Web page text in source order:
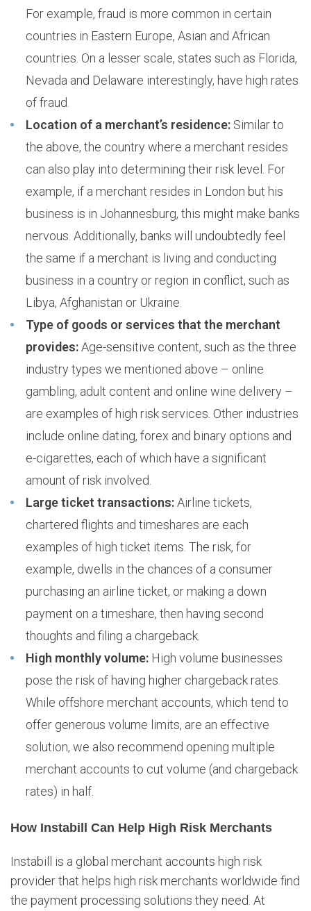
For example, fraud is more common in certain
countries in Eastern Europe, Asian and African
countries. On a lesser scale, states such as Florida,
Nevada and Delaware interestingly, have high rates
of fraud.
Location of a merchant’s residence: Similar to
the above, the country where a merchant resides
can also play into determining their risk level. For
example, if a merchant resides in London but his
business is in Johannesburg, this might make banks
nervous. Additionally, banks will undoubtedly feel
the same if a merchant is living and conducting
business in a country or region in conflict, such as
Libya, Afghanistan or Ukraine.
Type of goods or services that the merchant
provides:Age-sensitive content, such as the three
industry types we mentioned above – online
gambling, adult content and online wine delivery –
are examples of high risk services. Other industries
include online dating, forex and binary options and
e-cigarettes, each of which have a significant
amount of risk involved.
Large ticket transactions:Airline tickets,
chartered flights and timeshares are each
examples of high ticket items. The risk, for
example, dwells in the chances of a consumer
purchasing an airline ticket, or making a down
payment on a timeshare, then having second
thoughts and filing a chargeback.
High monthly volume: High volume businesses
pose the risk of having higher chargeback rates.
While offshore merchant accounts, which tend to
offer generous volume limits, are an effective
solution, we also recommend opening multiple
merchant accounts to cut volume (and chargeback
rates) in half.
How Instabill Can Help High Risk Merchants
Instabill is a global merchant accounts high risk
provider that helps high risk merchants worldwide find
the payment processing solutions they need. At